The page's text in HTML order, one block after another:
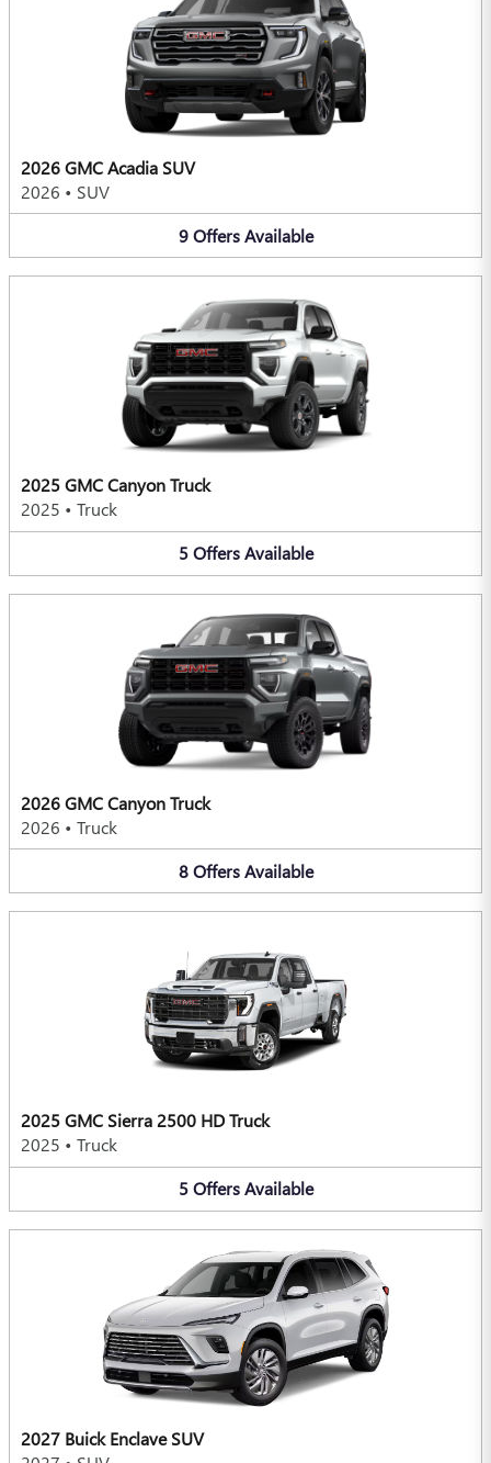
2026 GMC Acadia SUV
2026 • SUV
9 Offers Available
2025 GMC Canyon Truck
2025 • Truck
5 Offers Available
2026 GMC Canyon Truck
2026 • Truck
8 Offers Available
2025 GMC Sierra 2500 HD Truck
2025 • Truck
5 Offers Available
2027 Buick Enclave SUV